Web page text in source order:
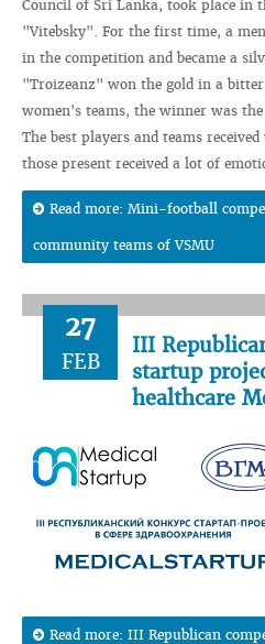
Council of Sri Lanka, took place in
"Vitebsky". For the first time, a
in the competition and became a
"Troizeanz" won the gold in a
women's teams, the winner was
The best players and teams
those present received a lot of
Read more: Mini-football
community teams of VSMU
27
FEB
III
startup
healthcare
Read more: III Republican